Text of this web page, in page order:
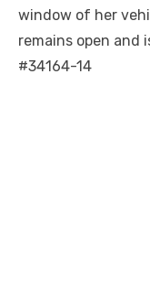
window of her
remains open and
#34164-14